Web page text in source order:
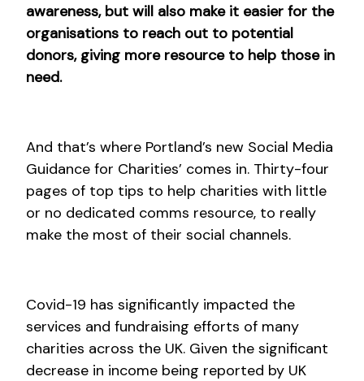
awareness, but will also make it easier for the
organisations to reach out to potential
donors, giving more resource to help those in
need.
And that’s where Portland’s new Social Media
Guidance for Charities’ comes in. Thirty-four
pages of top tips to help charities with little
or no dedicated comms resource, to really
make the most of their social channels.
Covid-19 has significantly impacted the
services and fundraising efforts of many
charities across the UK. Given the significant
decrease in income being reported by UK